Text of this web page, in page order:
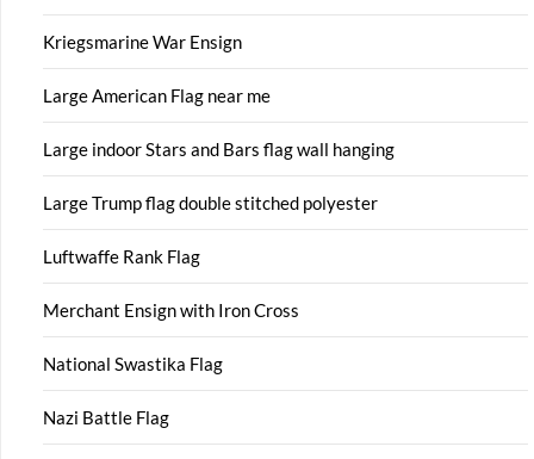
Kriegsmarine War Ensign
Large American Flag near me
Large indoor Stars and Bars flag wall hanging
Large Trump flag double stitched polyester
Luftwaffe Rank Flag
Merchant Ensign with Iron Cross
National Swastika Flag
Nazi Battle Flag